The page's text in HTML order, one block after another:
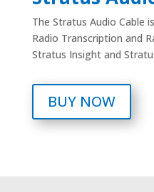
The Stratus Audio Cable
Radio Transcription and
Stratus Insight and
BUY NOW